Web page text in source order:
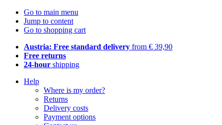
Go to main menu
Jump to content
Go to shopping cart
Austria: Free standard delivery from € 39,90
Free returns
24-hour shipping
Help
Where is my order?
Returns
Delivery costs
Payment options